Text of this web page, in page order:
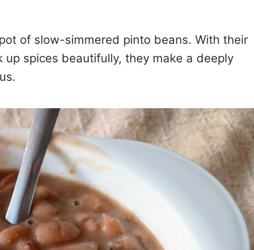
of slow-simmered pinto beans. With their
spices beautifully, they make a deeply